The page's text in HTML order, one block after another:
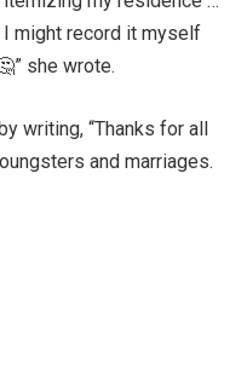
I might record it myself
she wrote.
writing, “Thanks for all
and marriages.